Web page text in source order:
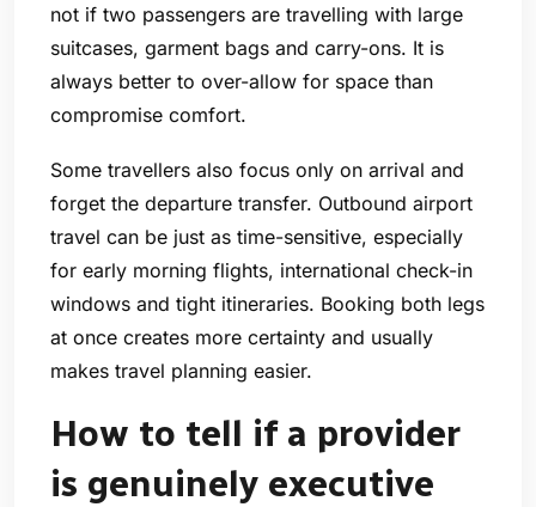
not if two passengers are travelling with large
suitcases, garment bags and carry-ons. It is
always better to over-allow for space than
compromise comfort.
Some travellers also focus only on arrival and
forget the departure transfer. Outbound airport
travel can be just as time-sensitive, especially
for early morning flights, international check-in
windows and tight itineraries. Booking both legs
at once creates more certainty and usually
makes travel planning easier.
How to tell if a provider
is genuinely executive